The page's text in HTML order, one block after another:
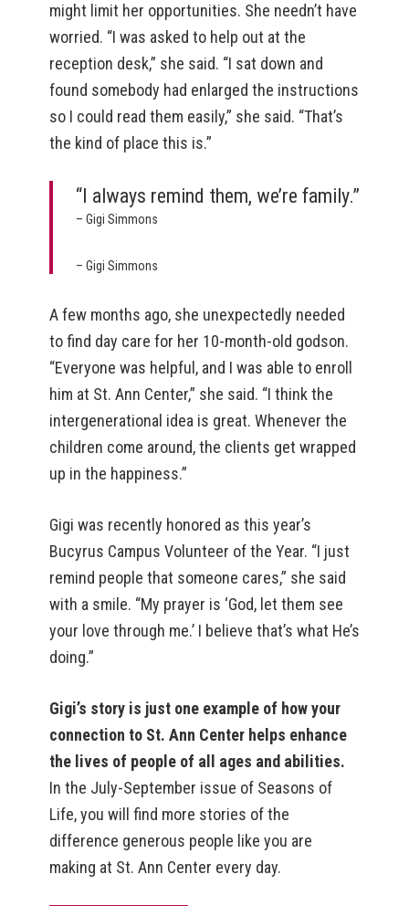
might limit her opportunities. She needn’t have
worried. “I was asked to help out at the
reception desk,” she said. “I sat down and
found somebody had enlarged the instructions
so I could read them easily,” she said. “That’s
the kind of place this is.”
“I always remind them, we’re family.”
– Gigi Simmons
– Gigi Simmons
A few months ago, she unexpectedly needed
to find day care for her 10-month-old godson.
“Everyone was helpful, and I was able to enroll
him at St. Ann Center,” she said. “I think the
intergenerational idea is great. Whenever the
children come around, the clients get wrapped
up in the happiness.”
Gigi was recently honored as this year’s
Bucyrus Campus Volunteer of the Year. “I just
remind people that someone cares,” she said
with a smile. “My prayer is ‘God, let them see
your love through me.’ I believe that’s what He’s
doing.”
Gigi’s story is just one example of how your
connection to St. Ann Center helps enhance
the lives of people of all ages and abilities.
In the July-September issue of Seasons of
Life, you will find more stories of the
difference generous people like you are
making at St. Ann Center every day.